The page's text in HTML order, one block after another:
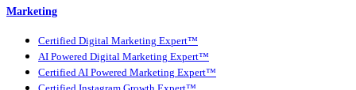
Marketing
Certified Digital Marketing Expert™
AI Powered Digital Marketing Expert™
Certified AI Powered Marketing Expert™